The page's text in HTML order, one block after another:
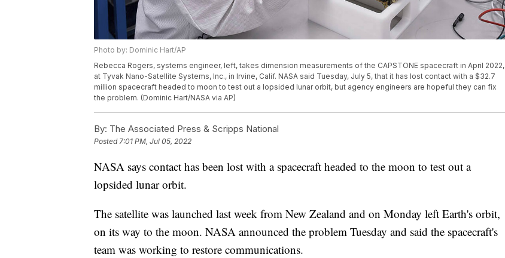
Photo by: Dominic Hart/AP
Rebecca Rogers, systems engineer, left, takes dimension measurements of the CAPSTONE spacecraft in April 2022,
at Tyvak Nano-Satellite Systems, Inc., in Irvine, Calif. NASA said Tuesday, July 5, that it has lost contact with a $32.7
million spacecraft headed to moon to test out a lopsided lunar orbit, but agency engineers are hopeful they can fix
the problem. (Dominic Hart/NASA via AP)
By: The Associated Press & Scripps National
Posted 7:01 PM, Jul 05, 2022
NASA says contact has been lost with a spacecraft headed to the moon to test out a
lopsided lunar orbit.
The satellite was launched last week from New Zealand and on Monday left Earth's orbit,
on its way to the moon. NASA announced the problem Tuesday and said the spacecraft's
team was working to restore communications.